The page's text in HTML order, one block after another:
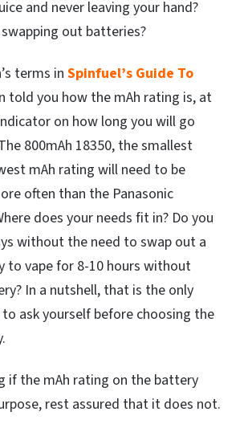
and never leaving your hand?
out batteries?
terms in Spinfuel’s Guide To
told you how the mAh rating is, at
on how long you will go
800mAh 18350, the smallest
mAh rating will need to be
often than the Panasonic
does your needs fit in? Do you
without the need to swap out a
to vape for 8-10 hours without
In a nutshell, that is the only
ask yourself before choosing the
if the mAh rating on the battery
rest assured that it does not.